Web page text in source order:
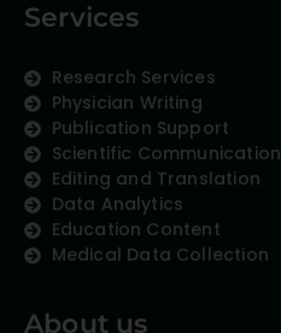
Services
Research Services
Physician Writing
Publication Support
Scientific Communication
Editing and Translation
Data Analytics
Education Content
Medical Data Collection
About us